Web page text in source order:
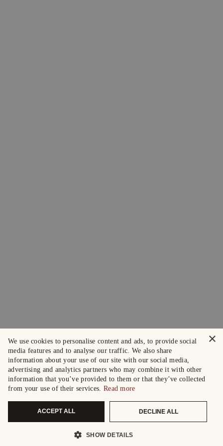
×
We use cookies to personalise content and ads, to provide social
media features and to analyse our traffic. We also share
information about your use of our site with our social media,
advertising and analytics partners who may combine it with other
information that you’ve provided to them or that they’ve collected
from your use of their services. Read more
ACCEPT ALL DECLINE ALL
SHOW DETAILS